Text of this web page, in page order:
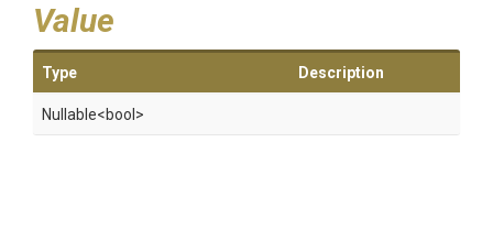
Value
Type Description
Nullable<bool>